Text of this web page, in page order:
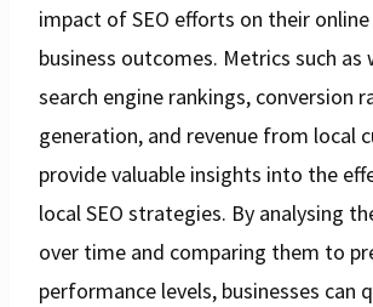
impact of SEO efforts on their online
business outcomes. Metrics such
search engine rankings, conversion
generation, and revenue from local
provide valuable insights into the
local SEO strategies. By analysing
over time and comparing them to
performance levels, businesses can